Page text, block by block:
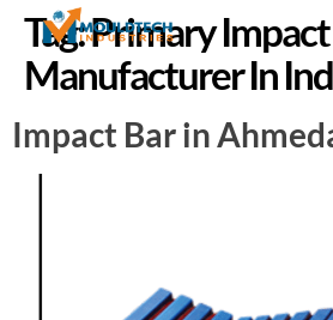
Tag:Primary
Manufacturer In
Impact Bar in